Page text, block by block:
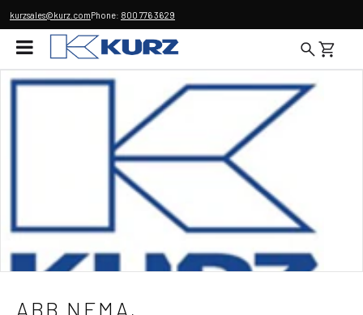
kurzsales@kurz.comPhone: 800 776 3629
ABB NEMA,